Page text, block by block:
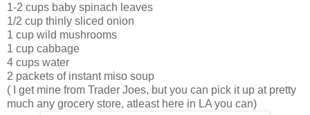
1-2 cups baby spinach leaves
1/2 cup thinly sliced onion
1 cup wild mushrooms
1 cup cabbage
4 cups water
2 packets of instant miso soup
( I get mine from Trader Joes, but you can pick it up at pretty
much any grocery store, atleast here in LA you can)